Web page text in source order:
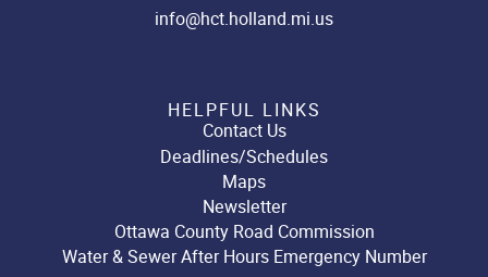
info@hct.holland.mi.us
HELPFUL LINKS
Contact Us
Deadlines/Schedules
Maps
Newsletter
Ottawa County Road Commission
Water & Sewer After Hours Emergency Number